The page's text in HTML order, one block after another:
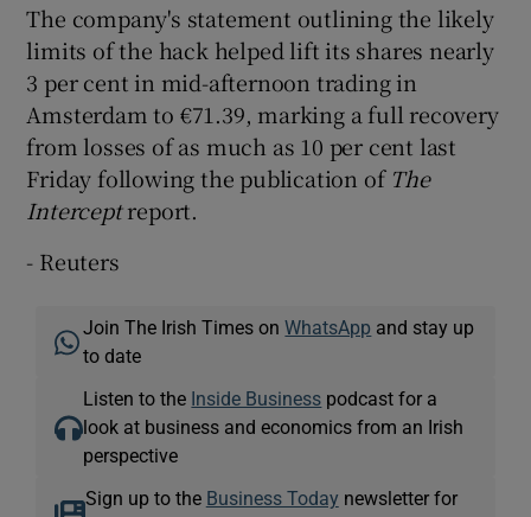
The company's statement outlining the likely
limits of the hack helped lift its shares nearly
3 per cent in mid-afternoon trading in
Amsterdam to €71.39, marking a full recovery
from losses of as much as 10 per cent last
Friday following the publication of The
Interceptreport.
- Reuters
Join The Irish Times onWhatsApp and stay up
to date
Listen to the Inside Business podcast for a
look at business and economics from an Irish
perspective
Sign up to the Business Today newsletter for